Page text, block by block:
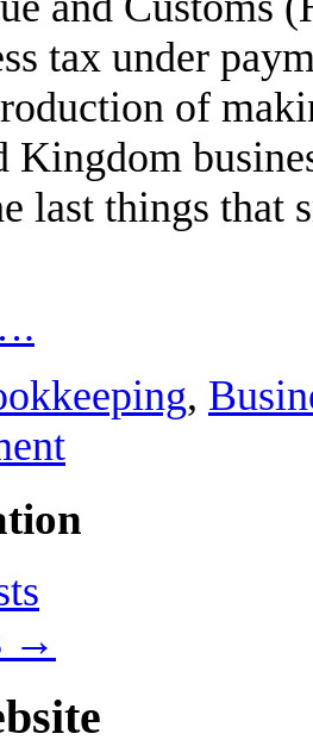
tax under
of
last things that
,
→